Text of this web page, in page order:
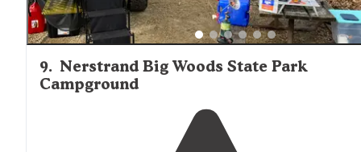
9. Nerstrand Big Woods State Park
Campground